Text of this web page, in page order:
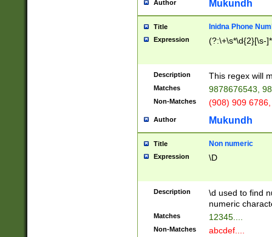
Author Mukundh
Title Inidna Phone
Expression (?:\+\s*\d{2}[\s-
Description This regex will
Matches 9878676543,
Non-Matches (908) 909
Author Mukundh
Title Non numeric
Expression \D
Description
\d used to find
numeric
Matches 12345....
Non-Matches abcdef....